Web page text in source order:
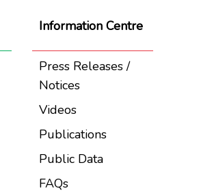
Information Centre
Press Releases /
Notices
Videos
Publications
Public Data
FAQs